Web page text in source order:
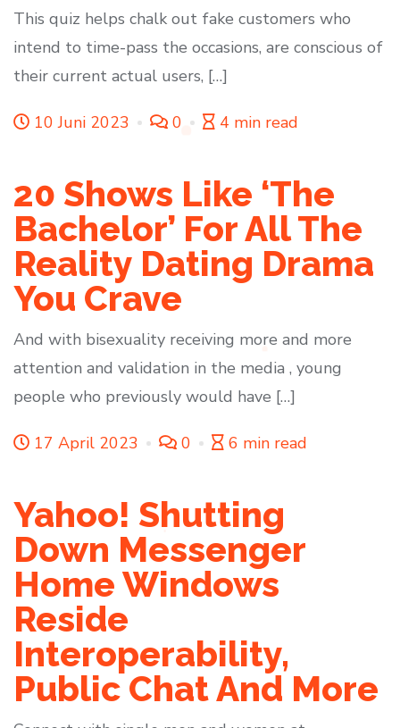
This quiz helps chalk out fake customers who
intend to time-pass the occasions, are conscious of
their current actual users, […]
10 Juni 2023 0 4 min read
20 Shows Like ‘The
Bachelor’ For All The
Reality Dating Drama
You Crave
And with bisexuality receiving more and more
attention and validation in the media , young
people who previously would have […]
17 April 2023 0 6 min read
Yahoo! Shutting
Down Messenger
Home Windows
Reside
Interoperability,
Public Chat And More